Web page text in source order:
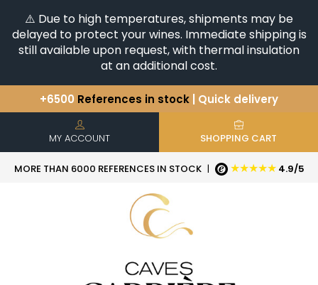
⚠️ Due to high temperatures, shipments may be
delayed to protect your wines. Immediate shipping is
still available upon request, with thermal insulation
at an additional cost.
+6500 References in stock | Quick delivery
You have a question ?
Discover our selection of
Horizontales & Verticales
MY ACCOUNT SHOPPING CART
MORE THAN 6000 REFERENCES IN STOCK | ★★★★★ 4.9/5